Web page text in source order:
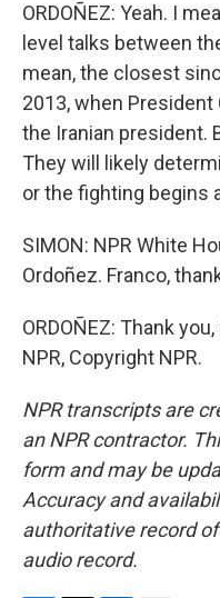
ORDOÑEZ: Yeah. I
level talks between
mean, the closest
2013, when President
the Iranian president.
They will likely
or the fighting begins
SIMON: NPR White
Ordoñez. Franco,
ORDOÑEZ: Thank
NPR, Copyright NPR.
NPR transcripts are
an NPR contractor.
form and may be
Accuracy and
authoritative record
audio record.